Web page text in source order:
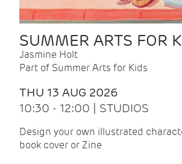
SUMMER ARTS FOR
Jasmine Holt
Part of Summer Arts for Kids
THU 13 AUG 2026
10:30 - 12:00 | STUDIOS
Design your own illustrated
book cover or Zine